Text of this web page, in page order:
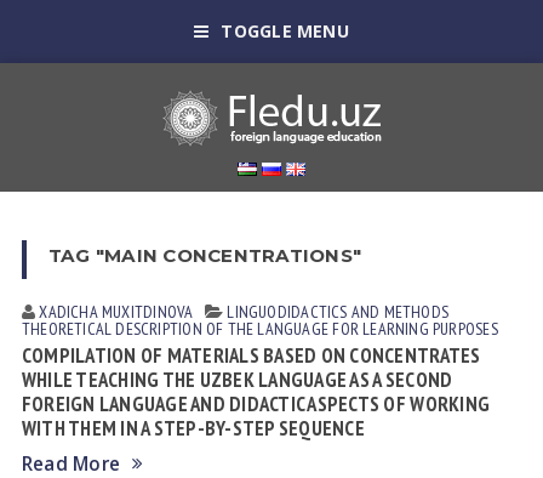
TOGGLE MENU
TAG "MAIN CONCENTRATIONS"
XADICHA MUXITDINOVА LINGUODIDACTICS AND METHODS
THEORETICAL DESCRIPTION OF THE LANGUAGE FOR LEARNING PURPOSES
COMPILATION OF MATERIALS BASED ON CONCENTRATES
WHILE TEACHING THE UZBEK LANGUAGE AS A SECOND
FOREIGN LANGUAGE AND DIDACTIC ASPECTS OF WORKING
WITH THEM IN A STEP-BY-STEP SEQUENCE
Read More